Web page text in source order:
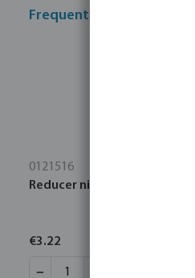
Frequently bought
0121516
Reducer nipple PP 3" x 2"
€3.22